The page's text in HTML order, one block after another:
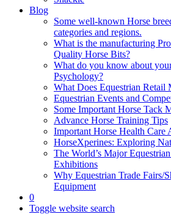
Blog
Some well-known Horse
categories and regions.
What is the manufacturing
Quality Horse Bits?
What do you know about
Psychology?
What Does Equestrian Retail
Equestrian Events and
Some Important Horse Tack
Advance Horse Training Tips
Important Horse Health Care
HorseXperines: Exploring
The World’s Major
Exhibitions
Why Equestrian Trade Fairs/
Equipment
0
Toggle website search